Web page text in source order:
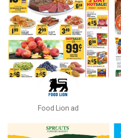
Food Lion ad